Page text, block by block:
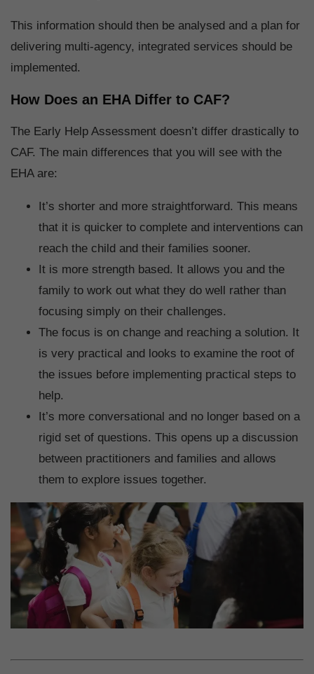
This information should then be analysed and a plan for
delivering multi-agency, integrated services should be
implemented.
How Does an EHA Differ to CAF?
The Early Help Assessment doesn’t differ drastically to
CAF. The main differences that you will see with the
EHA are:
It’s shorter and more straightforward. This means
that it is quicker to complete and interventions can
reach the child and their families sooner.
It is more strength based. It allows you and the
family to work out what they do well rather than
focusing simply on their challenges.
The focus is on change and reaching a solution. It
is very practical and looks to examine the root of
the issues before implementing practical steps to
help.
It’s more conversational and no longer based on a
rigid set of questions. This opens up a discussion
between practitioners and families and allows
them to explore issues together.